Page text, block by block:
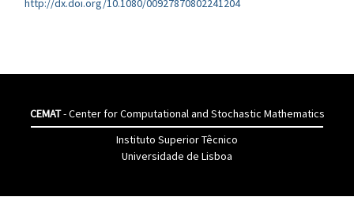
http://dx.doi.org/10.1080/00927870802241204
CEMAT- Center for Computational and Stochastic Mathematics
Instituto Superior Têcnico
Universidade de Lisboa